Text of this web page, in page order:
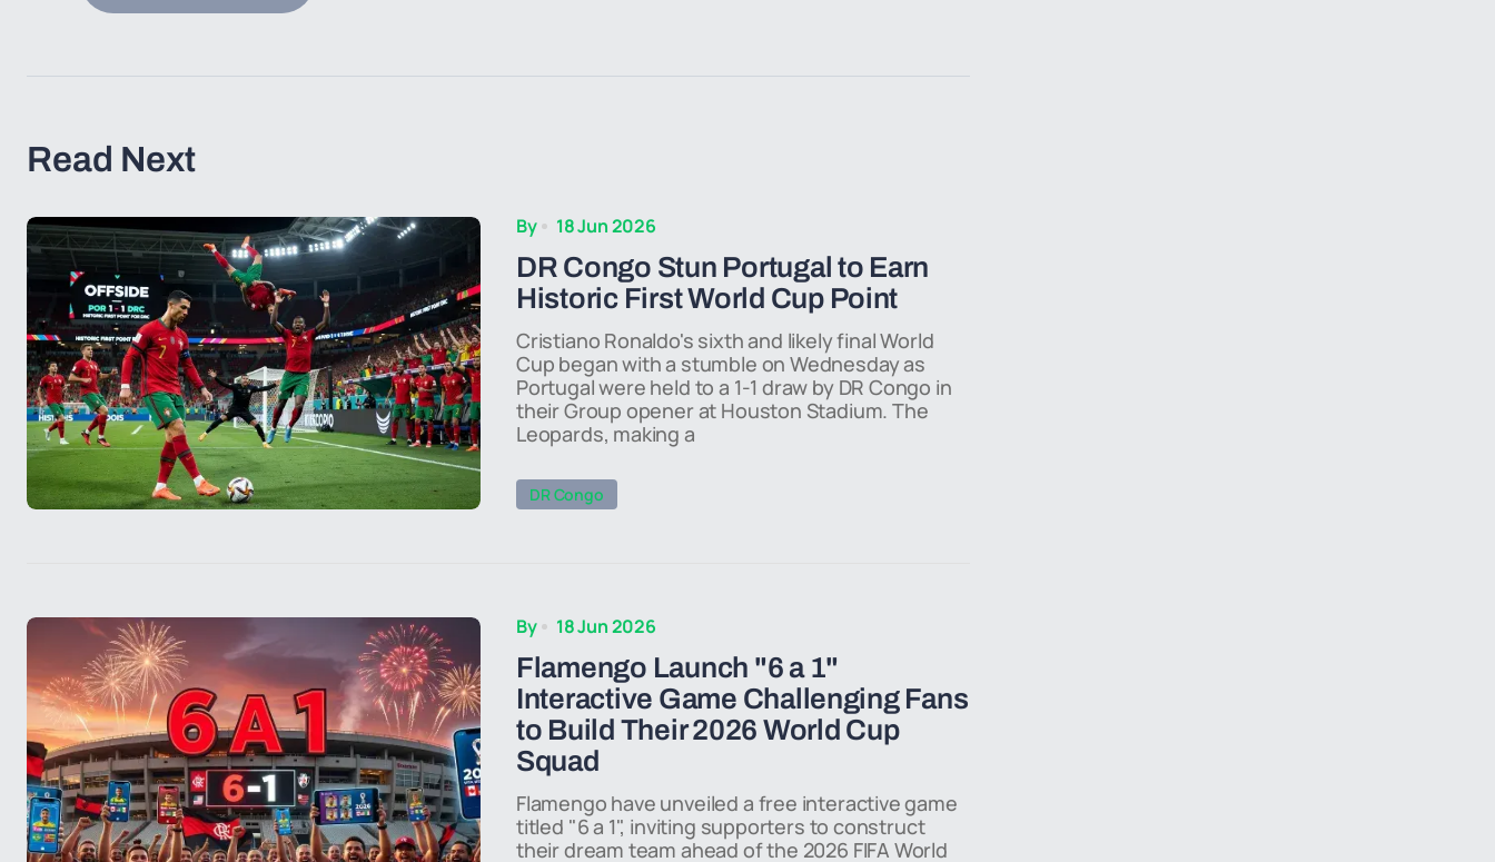
Read Next
By 18 Jun 2026
DR Congo Stun Portugal to Earn
Historic First World Cup Point
Cristiano Ronaldo's sixth and likely final World
Cup began with a stumble on Wednesday as
Portugal were held to a 1-1 draw by DR Congo in
their Group opener at Houston Stadium. The
Leopards, making a
DR Congo
By 18 Jun 2026
Flamengo Launch "6 a 1"
Interactive Game Challenging Fans
to Build Their 2026 World Cup
Squad
Flamengo have unveiled a free interactive game
titled "6 a 1", inviting supporters to construct
their dream team ahead of the 2026 FIFA World